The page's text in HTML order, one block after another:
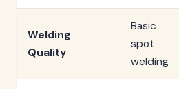
Welding
Quality
Basic
spot
welding